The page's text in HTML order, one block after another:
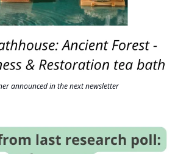
announced in the next newsletter